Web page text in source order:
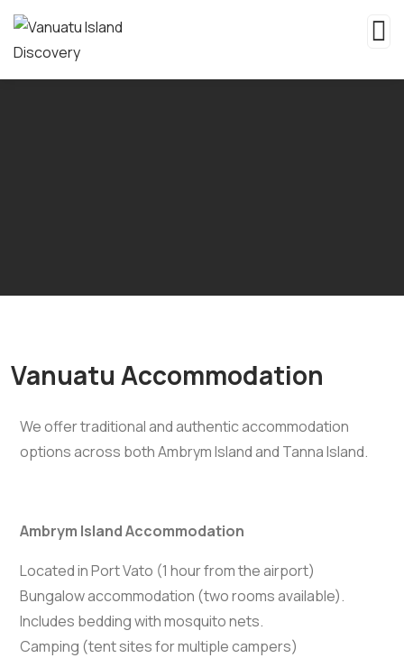
Vanuatu Accommodation
We offer traditional and authentic accommodation
options across both Ambrym Island and Tanna Island.
Ambrym Island Accommodation
Located in Port Vato (1 hour from the airport)
Bungalow accommodation (two rooms available).
Includes bedding with mosquito nets.
Camping (tent sites for multiple campers)